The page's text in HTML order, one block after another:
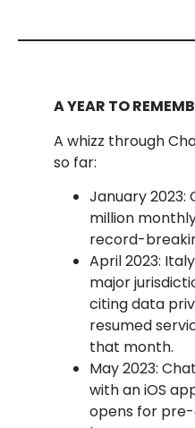
A YEAR TO
A whizz through
so far:
January 2023:
million
record-
April 2023:
major
citing data
resumed
that month.
May 2023:
with an iOS
opens for